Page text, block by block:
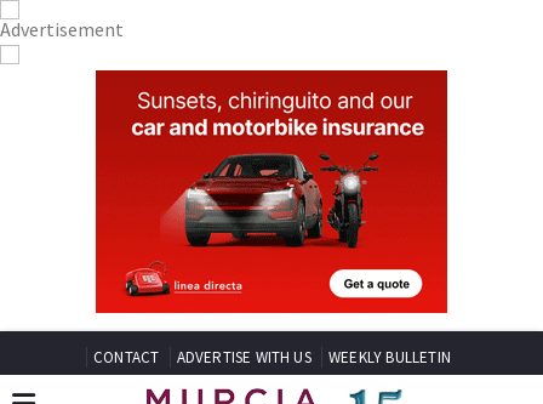
CONTACT ADVERTISE WITH US WEEKLY BULLETIN